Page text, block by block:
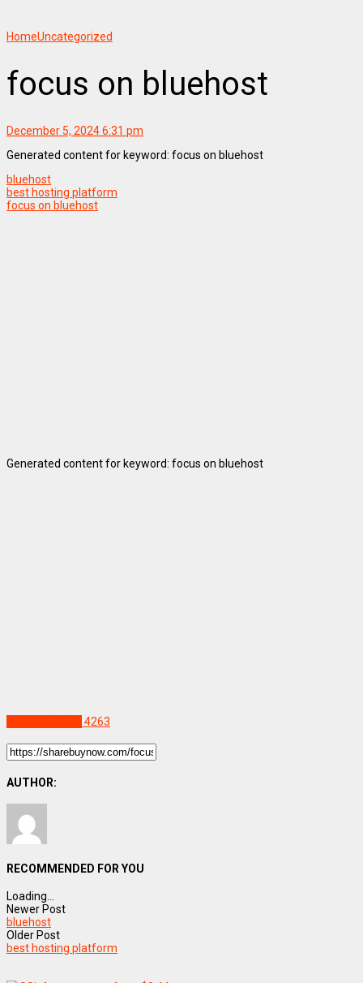
HomeUncategorized
focus on bluehost
December 5, 2024 6:31 pm
Generated content for keyword: focus on bluehost
bluehost
best hosting platform
focus on bluehost
Generated content for keyword: focus on bluehost
4263
AUTHOR:
RECOMMENDED FOR YOU
Loading...
Newer Post
bluehost
Older Post
best hosting platform